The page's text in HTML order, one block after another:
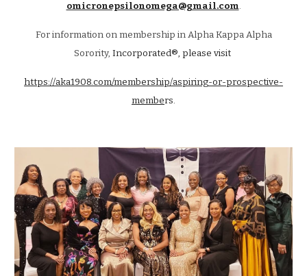
omicronepsilonomega@gmail.com.
For information on membership in Alpha Kappa Alpha
Sorority, Incorporated®, please visit
https://aka1908.com/membership/aspiring-or-prospective-
members.